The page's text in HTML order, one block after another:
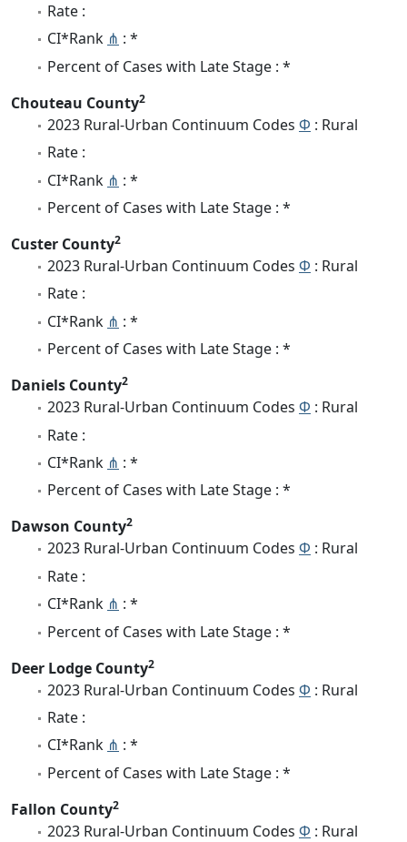
Rate :
CI*Rank ⋔ : *
Percent of Cases with Late Stage : *
Chouteau County2
2023 Rural-Urban Continuum Codes Φ : Rural
Rate :
CI*Rank ⋔ : *
Percent of Cases with Late Stage : *
Custer County2
2023 Rural-Urban Continuum Codes Φ : Rural
Rate :
CI*Rank ⋔ : *
Percent of Cases with Late Stage : *
Daniels County2
2023 Rural-Urban Continuum Codes Φ : Rural
Rate :
CI*Rank ⋔ : *
Percent of Cases with Late Stage : *
Dawson County2
2023 Rural-Urban Continuum Codes Φ : Rural
Rate :
CI*Rank ⋔ : *
Percent of Cases with Late Stage : *
Deer Lodge County2
2023 Rural-Urban Continuum Codes Φ : Rural
Rate :
CI*Rank ⋔ : *
Percent of Cases with Late Stage : *
Fallon County2
2023 Rural-Urban Continuum Codes Φ : Rural